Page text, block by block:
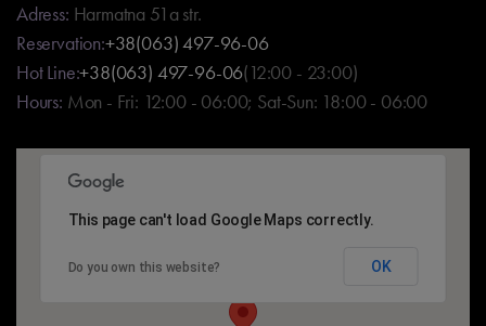
Adress: Harmatna 51a str.
Reservation:+38(063) 497-96-06
Hot Line:+38(063) 497-96-06(12:00 - 23:00)
Hours: Mon - Fri: 12:00 - 06:00; Sat-Sun: 18:00 - 06:00
This page can't load Google Maps correctly.
Do you own this website? OK